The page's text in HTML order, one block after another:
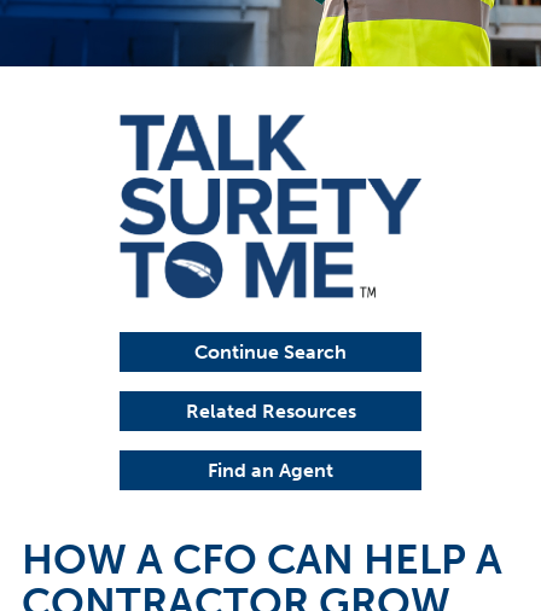
Continue Search
Related Resources
Find an Agent
HOW A CFO CAN HELP A